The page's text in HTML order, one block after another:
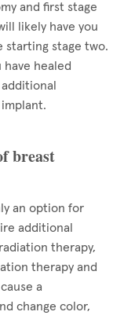
and first stage
likely have you
starting stage two.
healed
breast
an option for
additional
therapy,
therapy and
a
change color,